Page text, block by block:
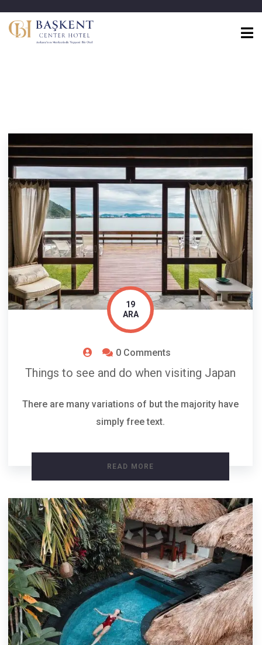
19
ARA
0 Comments
Things to see and do when visiting Japan
There are many variations of but the majority have
simply free text.
READ MORE